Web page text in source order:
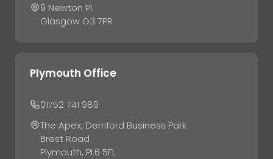
9 Newton Pl
Glasgow G3 7PR
Plymouth Office
01752 741 989
The Apex, Derriford Business Park
Brest Road
Plymouth, PL6 5FL